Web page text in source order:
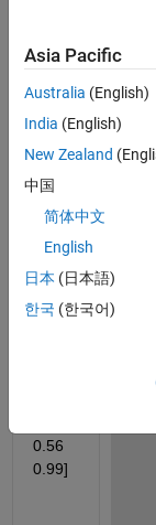
array
on =
{"ITC
""VT
C""K
ZT"};
0.56
0.99]
Asia Pacific
Australia (English)
India (English)
New Zealand
中国
简体中文
English
日本 (日本語)
한국 (한국어)